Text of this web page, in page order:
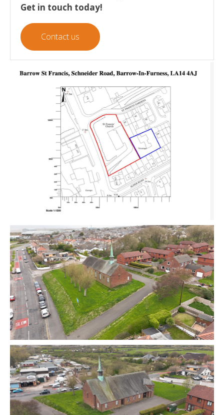
Get in touch today!
Contact us